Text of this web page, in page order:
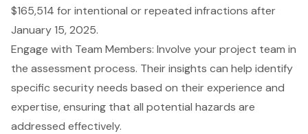
$165,514 for intentional or repeated infractions after
January 15, 2025.
Engage with Team Members: Involve yourproject team in
the assessment process. Their insights can help identify
specific security needs based on their experience and
expertise, ensuring that all potential hazards are
addressed effectively.